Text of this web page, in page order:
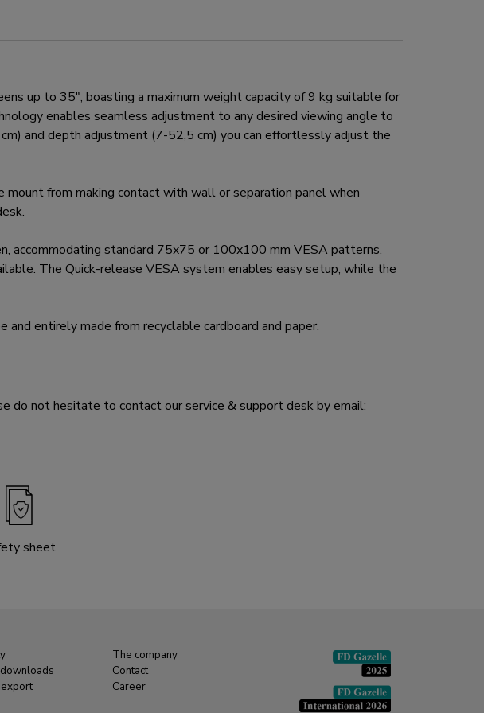
up to 35", boasting a maximum weight capacity of 9 kg suitable for
enables seamless adjustment to any desired viewing angle to
and depth adjustment (7-52,5 cm) you can effortlessly adjust the
from making contact with wall or separation panel when
accommodating standard 75x75 or 100x100 mm VESA patterns.
The Quick-release VESA system enables easy setup, while the
entirely made from recyclable cardboard and paper.
do not hesitate to contact our service & support desk by email:
sheet
The company
Contact
Career